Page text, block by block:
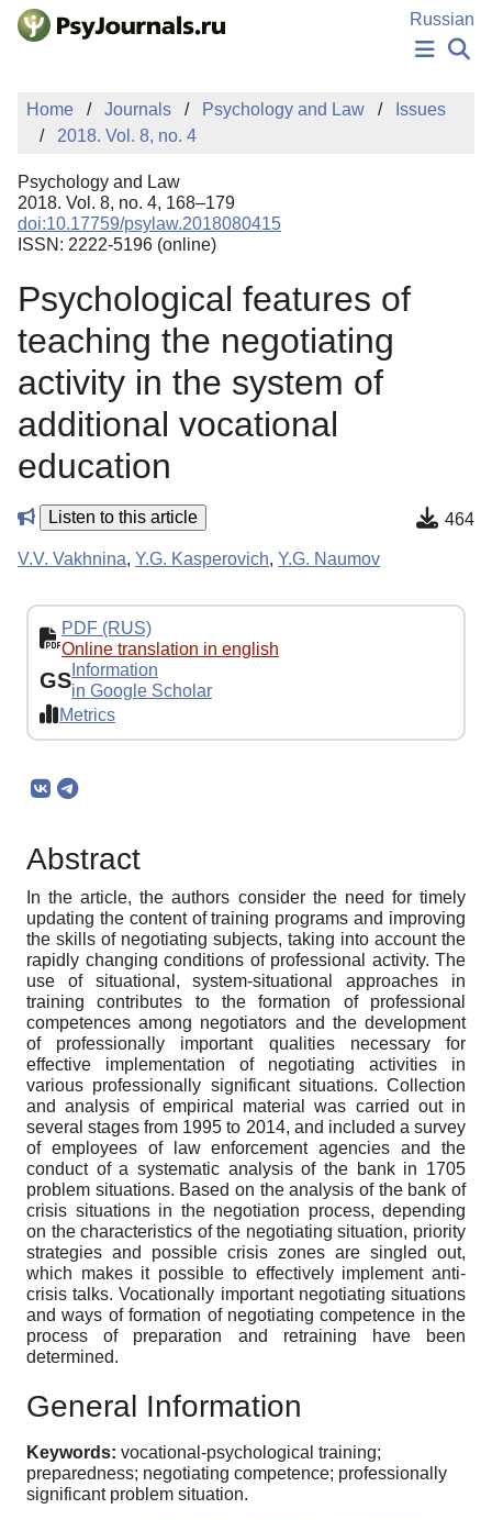
Skip to Main Content
Russian
NEWS
PUBLICATIONS
MANUSCRIPT SUBMISSION
EDITOR'S CHOICE
Sign Up
Home Journals Psychology and Law
Issues
2018. Vol. 8, no. 4
Psychology and Law
2018. Vol. 8, no. 4, 168–179
doi:10.17759/psylaw.2018080415
ISSN: 2222-5196 (online)
Psychological features of
teaching the negotiating
activity in the system of
additional vocational
education
Listen to this article 464
V.V. Vakhnina, Y.G. Kasperovich, Y.G. Naumov
PDF (RUS)
Online translation in english
GS Information
in Google Scholar
Metrics
Abstract
In the article, the authors consider the need for timely
updating the content of training programs and improving
the skills of negotiating subjects, taking into account the
rapidly changing conditions of professional activity. The
use of situational, system-situational approaches in
training contributes to the formation of professional
competences among negotiators and the development
of professionally important qualities necessary for
effective implementation of negotiating activities in
various professionally significant situations. Collection
and analysis of empirical material was carried out in
several stages from 1995 to 2014, and included a survey
of employees of law enforcement agencies and the
conduct of a systematic analysis of the bank in 1705
problem situations. Based on the analysis of the bank of
crisis situations in the negotiation process, depending
on the characteristics of the negotiating situation, priority
strategies and possible crisis zones are singled out,
which makes it possible to effectively implement anti-
crisis talks. Vocationally important negotiating situations
and ways of formation of negotiating competence in the
process of preparation and retraining have been
determined.
General Information
Keywords: vocational-psychological training;
preparedness; negotiating competence; professionally
significant problem situation.